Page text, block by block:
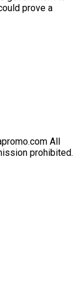
prove a
All
prohibited.